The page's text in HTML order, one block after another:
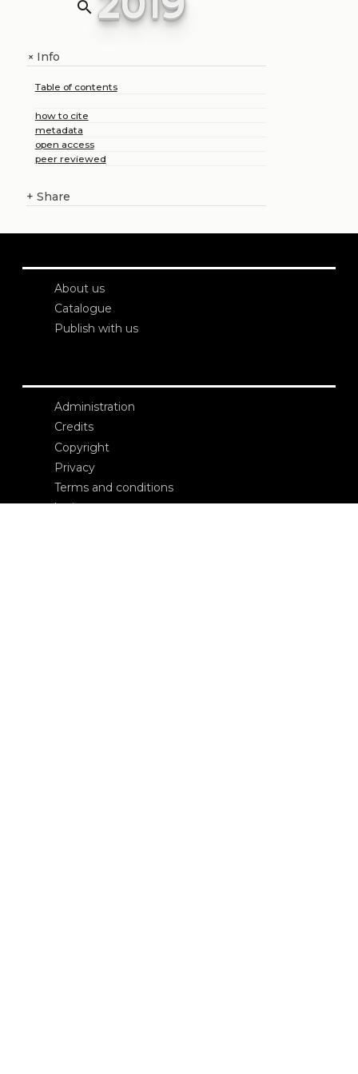
search
+Info
Table of contents
how to cite
metadata
open access
peer reviewed
+ Share
About us
Catalogue
Publish with us
Administration
Credits
Copyright
Privacy
Terms and conditions
login